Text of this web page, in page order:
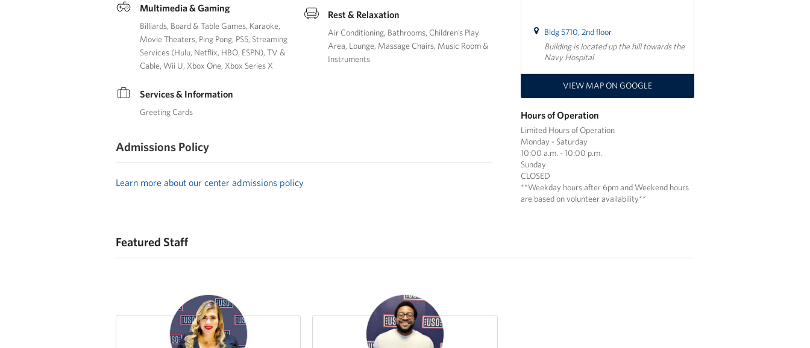
Bldg 5710, 2nd floor
Building is located up the hill towards the
Navy Hospital
VIEW MAP ON GOOGLE
Hours of Operation
Limited Hours of Operation
Monday - Saturday
10:00 a.m. - 10:00 p.m.
Sunday
CLOSED
**Weekday hours after 6pm and Weekend hours
are based on volunteer availability**
Multimedia & Gaming
Billiards Board & Table Games Karaoke
Movie Theaters Ping Pong PS5 Streaming
Services (Hulu, Netflix, HBO, ESPN) TV &
Cable Wii U Xbox One Xbox Series X
Rest & Relaxation
Air Conditioning Bathrooms Children’s Play
Area Lounge Massage Chairs Music Room &
Instruments
Services & Information
Greeting Cards
Admissions Policy
Learn more about our center admissions policy
Featured Staff
Featured Person Featured Person